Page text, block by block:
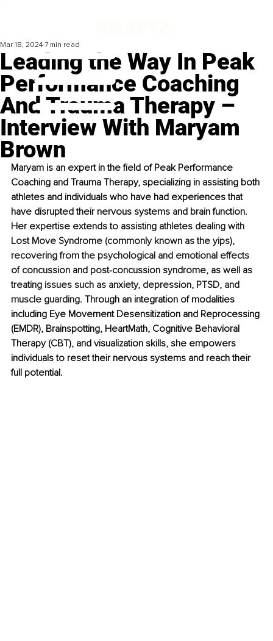
Leading the Way In Peak
Performance Coaching
And Trauma Therapy –
Interview With Maryam
Brown
Mar 18, 2024 7 min read
Maryam is an expert in the field of Peak Performance
Coaching and Trauma Therapy, specializing in assisting both
athletes and individuals who have had experiences that
have disrupted their nervous systems and brain function.
Her expertise extends to assisting athletes dealing with
Lost Move Syndrome (commonly known as the yips),
recovering from the psychological and emotional effects
of concussion and post-concussion syndrome, as well as
treating issues such as anxiety, depression, PTSD, and
muscle guarding. Through an integration of modalities
including Eye Movement Desensitization and Reprocessing
(EMDR), Brainspotting, HeartMath, Cognitive Behavioral
Therapy (CBT), and visualization skills, she empowers
individuals to reset their nervous systems and reach their
full potential.